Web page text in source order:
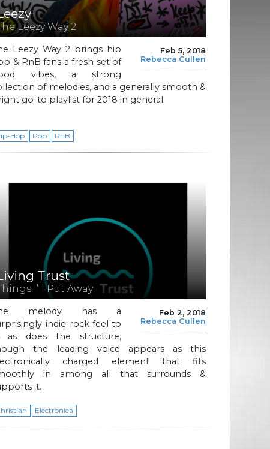
Leezy Way 2
Feb 5, 2018
Rebecca Cullen
Leezy Way 2 brings hip
& RnB fans a fresh set of
vibes, a strong
of melodies, and a generally smooth &
go-to playlist for 2018 in general.
Hop Pop RnB
Trust
I’ll Put Away
Feb 2, 2018
Rebecca Cullen
melody has a
indie-rock feel to
as does the structure,
the leading voice appears as this
charged element that fits
in among all that surrounds &
it.
Electronica